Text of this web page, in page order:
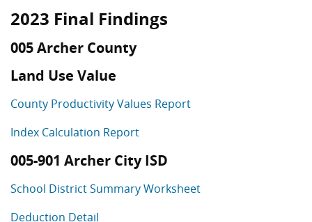
2023 Final Findings
005 Archer County
Land Use Value
County Productivity Values Report
Index Calculation Report
005-901 Archer City ISD
School District Summary Worksheet
Deduction Detail